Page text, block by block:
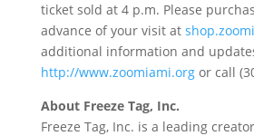
ticket sold at 4 p.m. Please
advance of your visit at
additional information and
http://www.zoomiami.orgor call
About Freeze Tag, Inc.
Freeze Tag, Inc. is a leading